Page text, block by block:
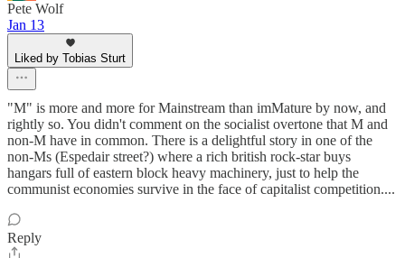
Pete Wolf
Jan 13
Liked by Tobias Sturt
"M" is more and more for Mainstream than imMature by now, and
rightly so. You didn't comment on the socialist overtone that M and
non-M have in common. There is a delightful story in one of the
non-Ms (Espedair street?) where a rich british rock-star buys
hangars full of eastern block heavy machinery, just to help the
communist economies survive in the face of capitalist competition....
Reply